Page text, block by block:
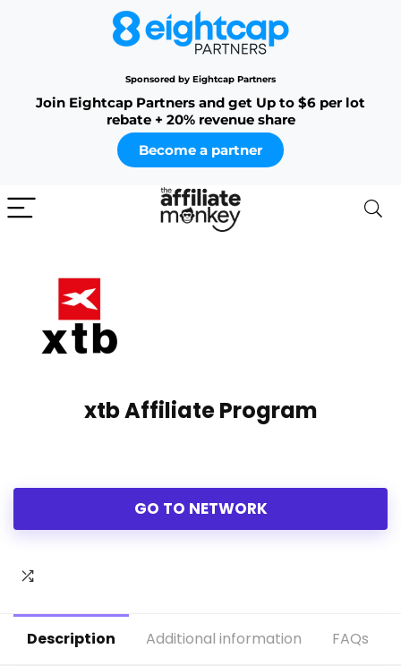
Sponsored by Eightcap Partners
Join Eightcap Partners and get Up to $6 per lot
rebate + 20% revenue share
Become a partner
xtb Affiliate Program
GO TO NETWORK
Description Additional information FAQs